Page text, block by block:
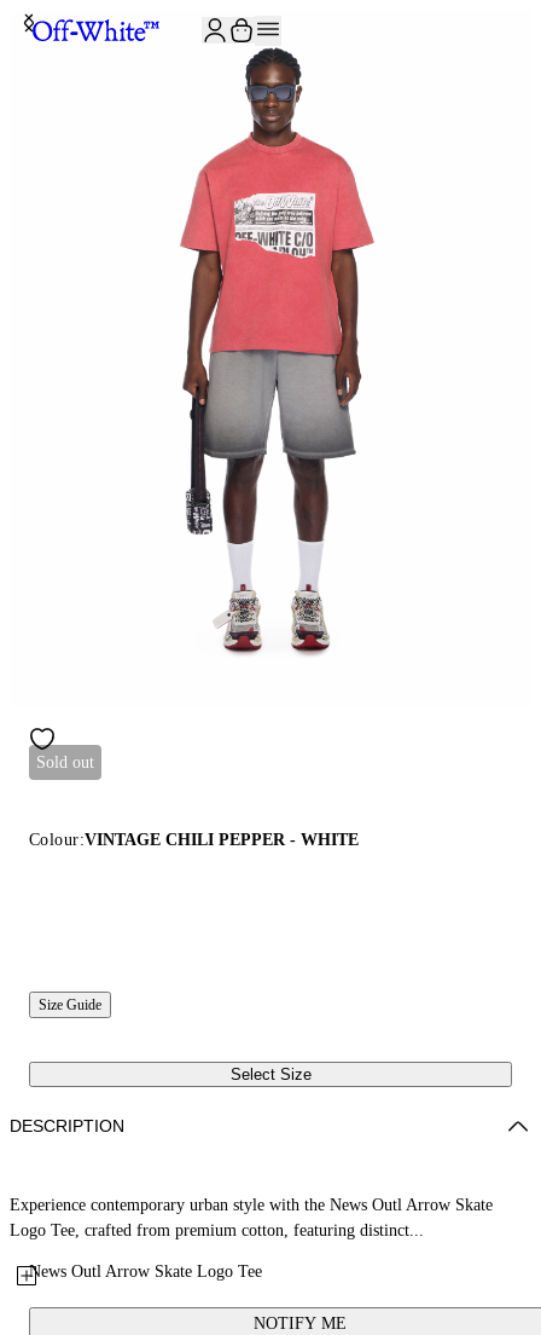
Sold out
Colour:VINTAGE CHILI PEPPER - WHITE
Size Guide
Select Size
News Outl Arrow Skate Logo Tee
NOTIFY ME
DESCRIPTION
Experience contemporary urban style with the News Outl Arrow Skate
Logo Tee, crafted from premium cotton, featuring distinct...